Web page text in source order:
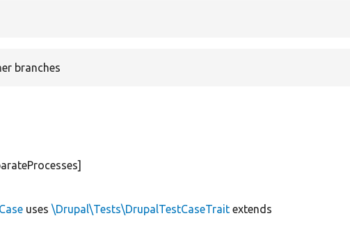
branches
uses\Drupal\Tests\DrupalTestCaseTrait extends